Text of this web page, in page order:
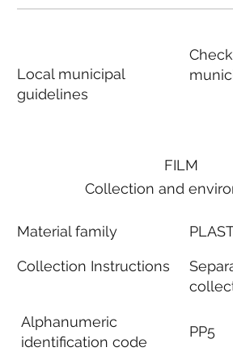
FILM
Collection and
Material family
Collection Instructions
Alphanumeric
identification code
PP5
Local municipal
guidelines